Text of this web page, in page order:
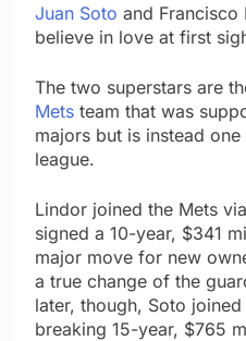
Juan Soto and
believe in love at first
The two superstars are
Mets team that was
majors but is instead
league.
Lindor joined the Mets
signed a 10-year, $341
major move for new
a true change of the
later, though, Soto
breaking 15-year, $765